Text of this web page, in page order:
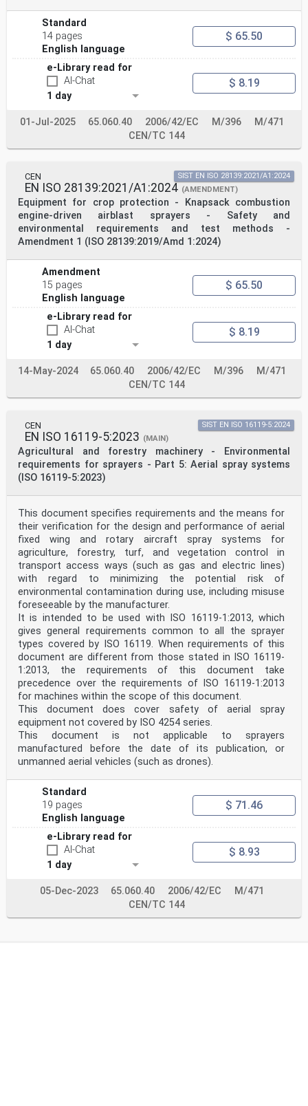
Standard
14 pages
English language
$ 65.50
e-Library read for
AI-Chat
1 day
$ 8.19
01-Jul-2025 65.060.40 2006/42/EC M/396
M/471
CEN/TC 144
CEN
EN ISO 28139:2021/A1:2024 (AMENDMENT)
Equipment for crop protection - Knapsack combustion
engine-driven airblast sprayers - Safety and
environmental requirements and test methods -
Amendment 1 (ISO 28139:2019/Amd 1:2024)
SIST EN ISO 28139:2021/A1:2024
Amendment
15 pages
English language
$ 65.50
e-Library read for
AI-Chat
1 day
$ 8.19
14-May-2024 65.060.40 2006/42/EC M/396
M/471
CEN/TC 144
CEN
EN ISO 16119-5:2023 (MAIN)
Agricultural and forestry machinery - Environmental
requirements for sprayers - Part 5: Aerial spray systems
(ISO 16119-5:2023)
SIST EN ISO 16119-5:2024
This document specifies requirements and the means for
their verification for the design and performance of aerial
fixed wing and rotary aircraft spray systems for
agriculture, forestry, turf, and vegetation control in
transport access ways (such as gas and electric lines)
with regard to minimizing the potential risk of
environmental contamination during use, including misuse
foreseeable by the manufacturer.
It is intended to be used with ISO 16119-1:2013, which
gives general requirements common to all the sprayer
types covered by ISO 16119. When requirements of this
document are different from those stated in ISO 16119-
1:2013, the requirements of this document take
precedence over the requirements of ISO 16119-1:2013
for machines within the scope of this document.
This document does cover safety of aerial spray
equipment not covered by ISO 4254 series.
This document is not applicable to sprayers
manufactured before the date of its publication, or
unmanned aerial vehicles (such as drones).
Standard
19 pages
English language
$ 71.46
e-Library read for
AI-Chat
1 day
$ 8.93
05-Dec-2023 65.060.40 2006/42/EC
M/471
CEN/TC 144